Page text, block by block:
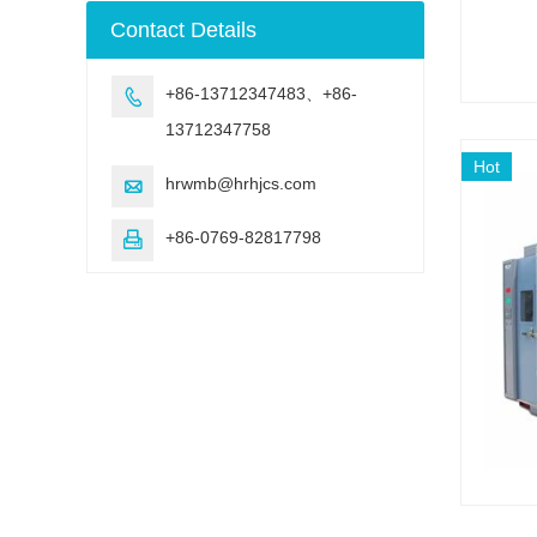
Hot
machine
Contact Details

+86-13712347483、+86-
13712347758
 hrwmb@hrhjcs.com
 +86-0769-82817798